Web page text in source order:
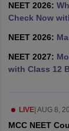
in
in India
NEET 2026:
Check Now
NEET 2026:
NEET 2027:
with Class 12
LIVE| AUG 8,
MCC NEET